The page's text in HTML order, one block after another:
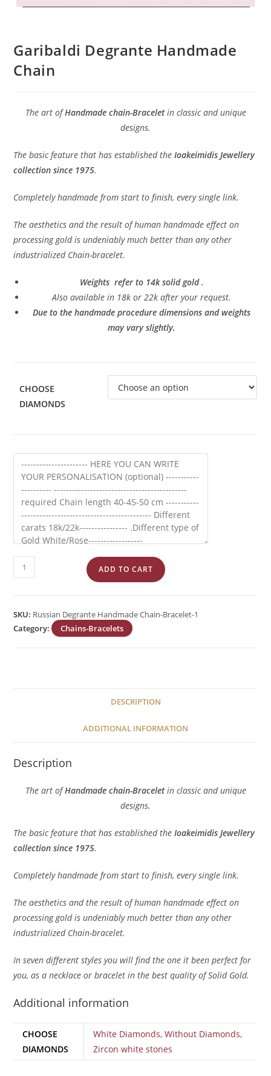
Garibaldi Degrante Handmade
Chain
The art ofHandmade chain-Braceletin classic and unique
designs.
The basic feature that has established theIoakeimidis Jewellery
collection since 1975.
Completely handmade from start to finish, every single link.
The aesthetics and the result of human handmade effect on
processing gold is undeniably much better than any other
industrialized Chain-bracelet.
Weights refer to 14k solid gold .
Also available in 18k or 22k after your request.
Due to the handmade procedure dimensions and weights
may vary slightly.
CHOOSE
DIAMONDS
Garibaldi
Degrante
quantity
ADD TO CART
SKU: Russian Degrante Handmade Chain-Bracelet-1
Category:
Chains-Bracelets
DESCRIPTION
ADDITIONAL INFORMATION
Description
The art ofHandmade chain-Braceletin classic and unique
designs.
The basic feature that has established theIoakeimidis Jewellery
collection since 1975.
Completely handmade from start to finish, every single link.
The aesthetics and the result of human handmade effect on
processing gold is undeniably much better than any other
industrialized Chain-bracelet.
In seven different styles you will find the one it been perfect for
you, as a necklace or bracelet in the best quality of Solid Gold.
Additional information
CHOOSE
DIAMONDS
White Diamonds,Without Diamonds,
Zircon white stones